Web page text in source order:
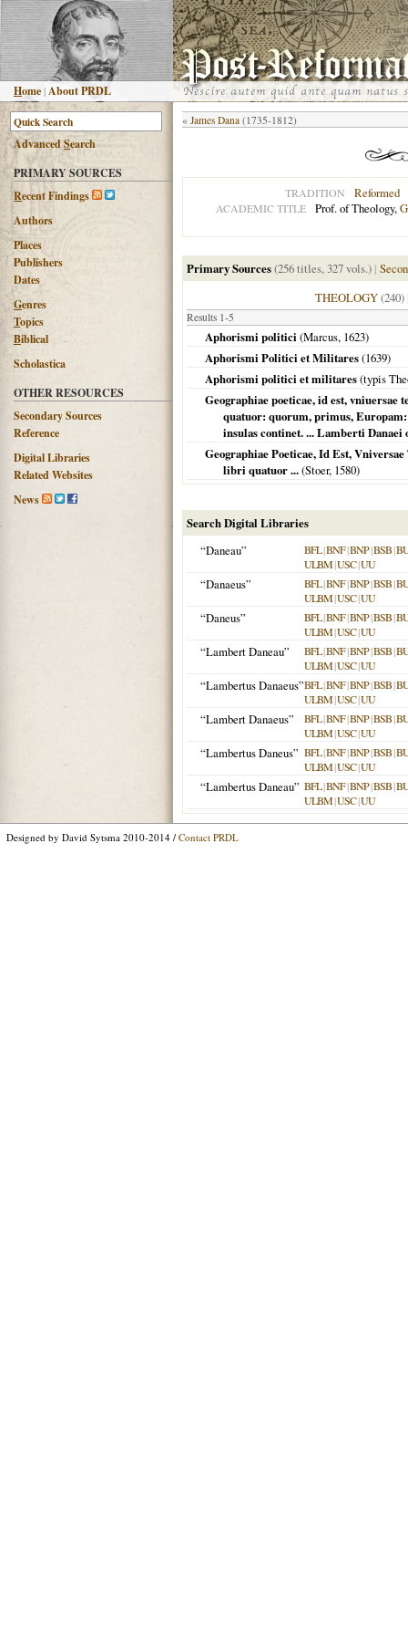
Home |About PRDL
AdvancedSearch
PRIMARY SOURCES
Recent Findings
Authors
Places
Publishers
Dates
Genres
Topics
Biblical
Scholastica
OTHER RESOURCES
Secondary Sources
Reference
Digital Libraries
Related Websites
News
« James Dana (1735-1812)
TRADITION Reformed
ACADEMIC TITLE Prof. of Theology,
Primary Sources(256 titles, 327 vols.) |
THEOLOGY(240)
Results 1-5
Aphorismi politici (Marcus, 1623)
Aphorismi Politici et Militares(1639)
Aphorismi politici et militares(typis
Geographiae poeticae, id est,
quatuor: quorum, primus,
insulas continet. ... Lamberti Danaei
Geographiae Poeticae, Id Est,
libri quatuor ...(Stoer, 1580)
Search Digital Libraries
“Daneau”
BFL|BNF|BNP|BSB|
ULBM|USC|UU
“Danaeus” BFL|BNF|BNP|BSB|
ULBM|USC|UU
“Daneus” BFL|BNF|BNP|BSB|
ULBM|USC|UU
“Lambert Daneau” BFL|BNF|BNP|BSB|
ULBM|USC|UU
“Lambertus Danaeus”BFL|BNF|BNP|BSB|
ULBM|USC|UU
“Lambert Danaeus” BFL|BNF|BNP|BSB|
ULBM|USC|UU
“Lambertus Daneus” BFL|BNF|BNP|BSB|
ULBM|USC|UU
“Lambertus Daneau” BFL|BNF|BNP|BSB|
ULBM|USC|UU
Designed by David Sytsma 2010-2014 / Contact PRDL